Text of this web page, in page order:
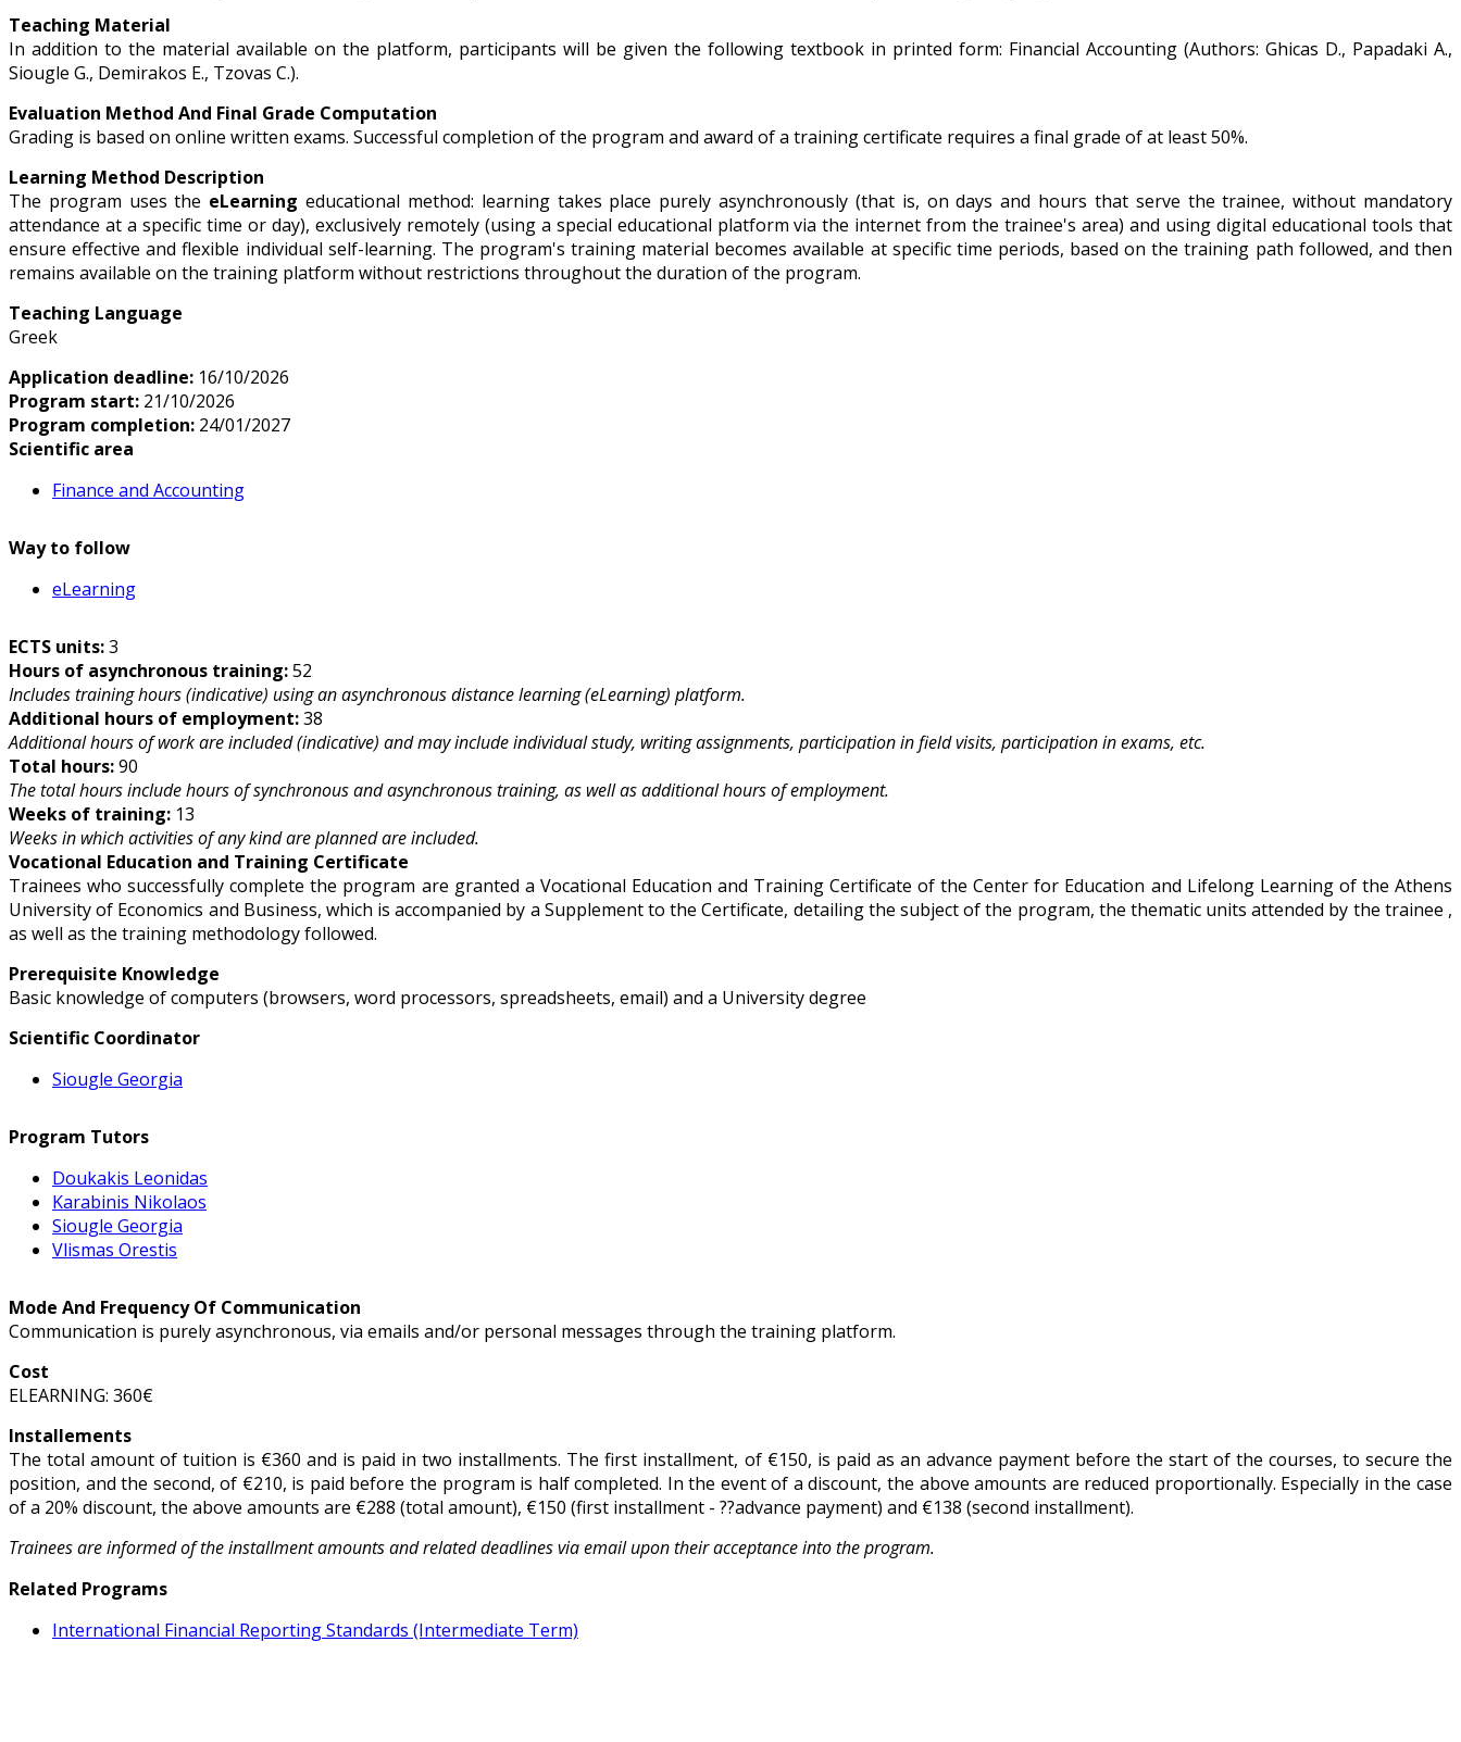
Teaching Material
In addition to the material available on the platform, participants will be given the following textbook in printed form: Financial Accounting (Authors: Ghicas D., Papadaki A.,
Siougle G., Demirakos E., Tzovas C.).
Evaluation Method And Final Grade Computation
Grading is based on online written exams. Successful completion of the program and award of a training certificate requires a final grade of at least 50%.
Learning Method Description
The program uses the eLearning educational method: learning takes place purely asynchronously (that is, on days and hours that serve the trainee, without mandatory
attendance at a specific time or day), exclusively remotely (using a special educational platform via the internet from the trainee's area) and using digital educational tools that
ensure effective and flexible individual self-learning. The program's training material becomes available at specific time periods, based on the training path followed, and then
remains available on the training platform without restrictions throughout the duration of the program.
Teaching Language
Greek
Application deadline: 16/10/2026
Program start: 21/10/2026
Program completion: 24/01/2027
Scientific area
Finance and Accounting
Way to follow
eLearning
ECTS units:3
Hours of asynchronous training:52
Includes training hours (indicative) using an asynchronous distance learning (eLearning) platform.
Additional hours of employment:38
Additional hours of work are included (indicative) and may include individual study, writing assignments, participation in field visits, participation in exams, etc.
Total hours:90
The total hours include hours of synchronous and asynchronous training, as well as additional hours of employment.
Weeks of training: 13
Weeks in which activities of any kind are planned are included.
Vocational Education and Training Certificate
Trainees who successfully complete the program are granted a Vocational Education and Training Certificate of the Center for Education and Lifelong Learning of the Athens
University of Economics and Business, which is accompanied by a Supplement to the Certificate, detailing the subject of the program, the thematic units attended by the trainee ,
as well as the training methodology followed.
Prerequisite Knowledge
Basic knowledge of computers (browsers, word processors, spreadsheets, email) and a University degree
Scientific Coordinator
Siougle Georgia
Program Tutors
Doukakis Leonidas
Karabinis Nikolaos
Siougle Georgia
Vlismas Orestis
Mode And Frequency Of Communication
Communication is purely asynchronous, via emails and/or personal messages through the training platform.
Cost
ELEARNING: 360€
Installements
The total amount of tuition is €360 and is paid in two installments. The first installment, of €150, is paid as an advance payment before the start of the courses, to secure the
position, and the second, of €210, is paid before the program is half completed. In the event of a discount, the above amounts are reduced proportionally. Especially in the case
of a 20% discount, the above amounts are €288 (total amount), €150 (first installment - ??advance payment) and €138 (second installment).
Trainees are informed of the installment amounts and related deadlines via email upon their acceptance into the program.
Related Programs
International Financial Reporting Standards (Intermediate Term)